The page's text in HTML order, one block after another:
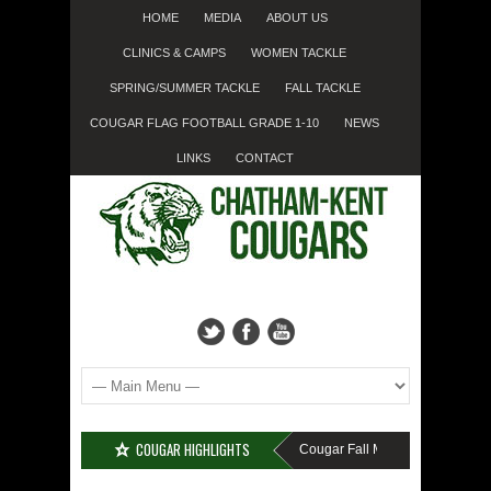
HOME MEDIA ABOUT US
CLINICS & CAMPS WOMEN TACKLE
SPRING/SUMMER TACKLE FALL TACKLE
COUGAR FLAG FOOTBALL GRADE 1-10 NEWS
LINKS CONTACT
COUGAR HIGHLIGHTS
MISSED SIGN-UP???? Cougar Fall Minor Tackle Grades